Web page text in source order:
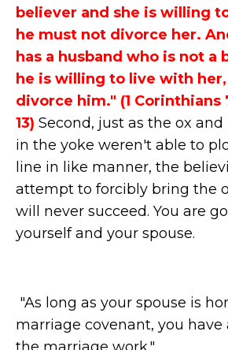
believer and she is willing
he must not divorce her.
has a husband who is not a
he is willing to live with
divorce him." (1 Corinthians
13) Second, just as the ox
in the yoke weren't able to
line in like manner, the
attempt to forcibly bring the
will never succeed. You are
yourself and your spouse.
"As long as your spouse is
marriage covenant, you